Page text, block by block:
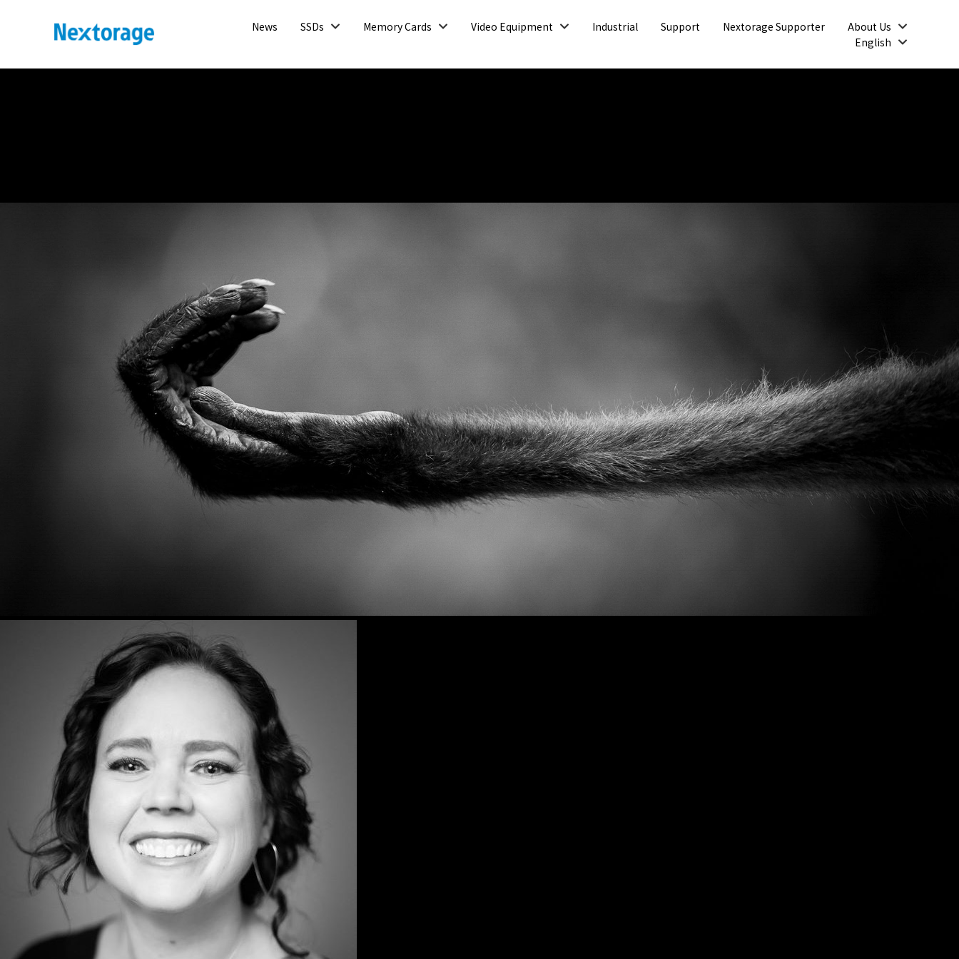
News SSDs Open Memory Cards Open Video Equipment Open Industrial Support Nextorage Supporter About Us
Open
English
Open